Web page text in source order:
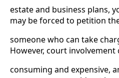
estate and business plans,
may be forced to petition
someone who can take
However, court involvement
consuming and expensive,